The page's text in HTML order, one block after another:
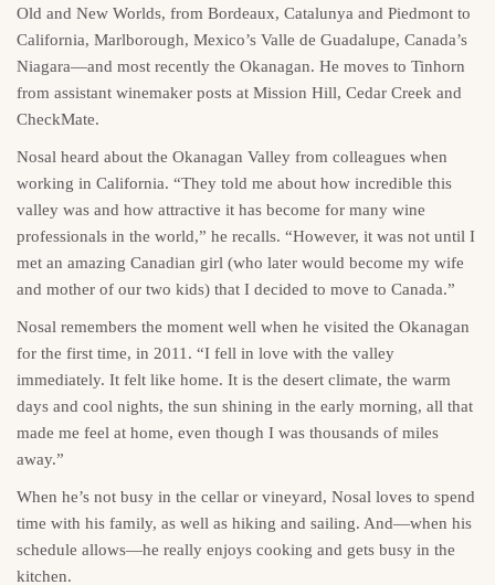
Old and New Worlds, from Bordeaux, Catalunya and Piedmont to
California, Marlborough, Mexico’s Valle de Guadalupe, Canada’s
Niagara—and most recently the Okanagan. He moves to Tinhorn
from assistant winemaker posts at Mission Hill, Cedar Creek and
CheckMate.
Nosal heard about the Okanagan Valley from colleagues when
working in California. “They told me about how incredible this
valley was and how attractive it has become for many wine
professionals in the world,” he recalls. “However, it was not until I
met an amazing Canadian girl (who later would become my wife
and mother of our two kids) that I decided to move to Canada.”
Nosal remembers the moment well when he visited the Okanagan
for the first time, in 2011. “I fell in love with the valley
immediately. It felt like home. It is the desert climate, the warm
days and cool nights, the sun shining in the early morning, all that
made me feel at home, even though I was thousands of miles
away.”
When he’s not busy in the cellar or vineyard, Nosal loves to spend
time with his family, as well as hiking and sailing. And—when his
schedule allows—he really enjoys cooking and gets busy in the
kitchen.